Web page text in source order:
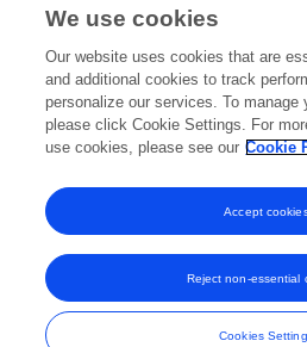
Revista Brasileira de Farmacognosia
Published on08 Jul 2018
Displaying 1 - 25 out of 33 Publication(s)
1 2
Frontiers In and Loop are registered
© Copyright 2007-2026 Frontiers Media
We use cookies
Our website uses cookies that are
and additional cookies to track
personalize our services. To manage
please click Cookie Settings. For
use cookies, please see our Cookie
Cookies
Reject non-essential
Accept